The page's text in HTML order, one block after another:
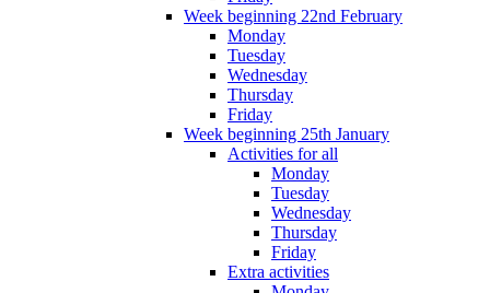
Week beginning 22nd February
Monday
Tuesday
Wednesday
Thursday
Friday
Week beginning 25th January
Activities for all
Monday
Tuesday
Wednesday
Thursday
Friday
Extra activities